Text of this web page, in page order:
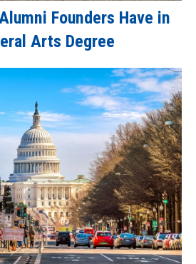
Founders Have in
Arts Degree